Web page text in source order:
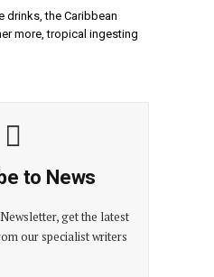
drinks, the Caribbean
more, tropical ingesting
to News
get the latest
our specialist writers